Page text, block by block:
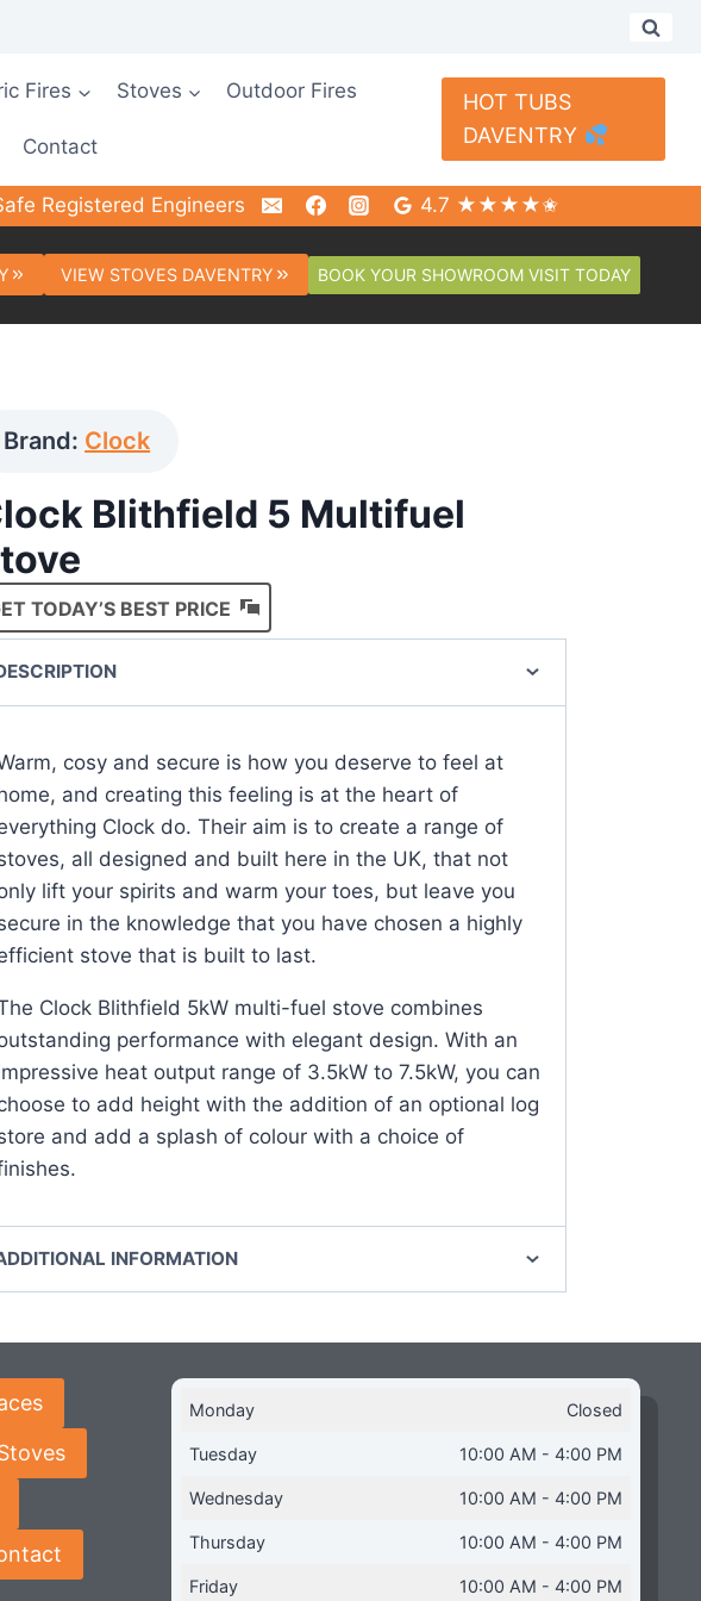
Fires Stoves Outdoor Fires
Contact
HOT TUBS
DAVENTRY
Registered Engineers 4.7 ★★★★✬
VIEW STOVES DAVENTRY BOOK YOUR SHOWROOM VISIT TODAY
Brand: Clock
Blithfield 5 Multifuel
TODAY’S BEST PRICE
cosy and secure is how you deserve to feel at
and creating this feeling is at the heart of
Clock do. Their aim is to create a range of
all designed and built here in the UK, that not
lift your spirits and warm your toes, but leave you
in the knowledge that you have chosen a highly
stove that is built to last.
Clock Blithfield 5kW multi-fuel stove combines
performance with elegant design. With an
heat output range of 3.5kW to 7.5kW, you can
to add height with the addition of an optional log
and add a splash of colour with a choice of
INFORMATION
Monday Closed
Tuesday 10:00 AM - 4:00 PM
Wednesday 10:00 AM - 4:00 PM
Thursday 10:00 AM - 4:00 PM
Friday 10:00 AM - 4:00 PM